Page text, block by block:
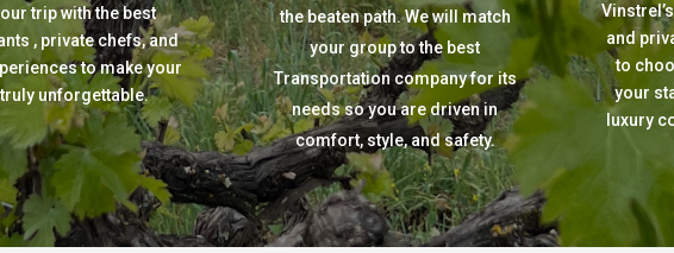
trip with the best
, private chefs, and
to make your
unforgettable.
the beaten path. We will match
your group to the best
Transportation company for its
needs so you are driven in
comfort, style, and safety.
and
to
your
luxury